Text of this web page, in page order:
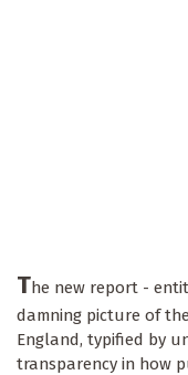
The new report -
damning picture of
England, typified by
transparency in how